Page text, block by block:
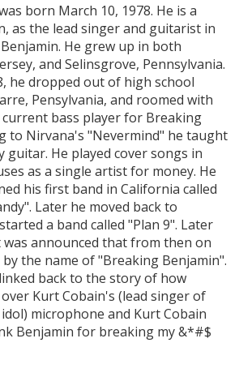
born March 10, 1978. He is a
as the lead singer and guitarist in
He grew up in both
and Selinsgrove, Pennsylvania.
he dropped out of high school
Pensylvania, and roomed with
current bass player for Breaking
to Nirvana's "Nevermind" he taught
guitar. He played cover songs in
as a single artist for money. He
his first band in California called
Later he moved back to
a band called "Plan 9". Later
announced that from then on
the name of "Breaking Benjamin".
back to the story of how
Kurt Cobain's (lead singer of
microphone and Kurt Cobain
Benjamin for breaking my &*#$